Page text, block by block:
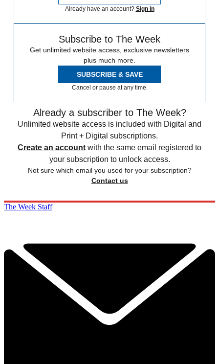
Already have an account? Sign in
Subscribe to The Week
Get unlimited website access, exclusive newsletters
plus much more.
SUBSCRIBE & SAVE
Cancel or pause at any time.
Already a subscriber to The Week?
Unlimited website access is included with Digital and
Print + Digital subscriptions.
Create an account with the same email registered to
your subscription to unlock access.
Not sure which email you used for your subscription?
Contact us
The Week Staff